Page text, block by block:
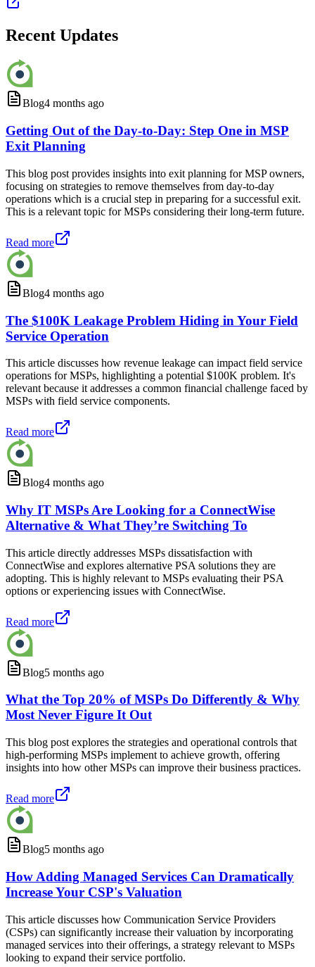
Recent Updates
Blog4 months ago
Getting Out of the Day-to-Day: Step One in MSP
Exit Planning
This blog post provides insights into exit planning for MSP owners,
focusing on strategies to remove themselves from day-to-day
operations which is a crucial step in preparing for a successful exit.
This is a relevant topic for MSPs considering their long-term future.
Read more
Blog4 months ago
The $100K Leakage Problem Hiding in Your Field
Service Operation
This article discusses how revenue leakage can impact field service
operations for MSPs, highlighting a potential $100K problem. It's
relevant because it addresses a common financial challenge faced by
MSPs with field service components.
Read more
Blog4 months ago
Why IT MSPs Are Looking for a ConnectWise
Alternative & What They’re Switching To
This article directly addresses MSPs dissatisfaction with
ConnectWise and explores alternative PSA solutions they are
adopting. This is highly relevant to MSPs evaluating their PSA
options or experiencing issues with ConnectWise.
Read more
Blog5 months ago
What the Top 20% of MSPs Do Differently & Why
Most Never Figure It Out
This blog post explores the strategies and operational controls that
high-performing MSPs implement to achieve growth, offering
insights into how other MSPs can improve their business practices.
Read more
Blog5 months ago
How Adding Managed Services Can Dramatically
Increase Your CSP's Valuation
This article discusses how Communication Service Providers
(CSPs) can significantly increase their valuation by incorporating
managed services into their offerings, a strategy relevant to MSPs
looking to expand their service portfolio.